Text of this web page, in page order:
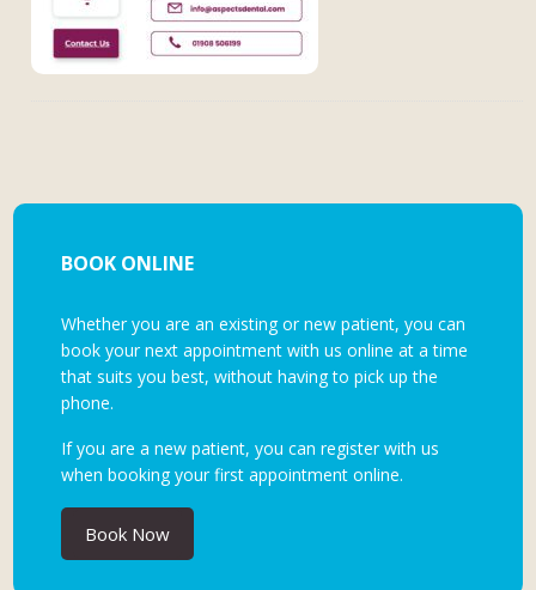
BOOK ONLINE
Whether you are an existing or new patient, you can
book your next appointment with us online at a time
that suits you best, without having to pick up the
phone.
If you are a new patient, you can register with us
when booking your first appointment online.
Book Now